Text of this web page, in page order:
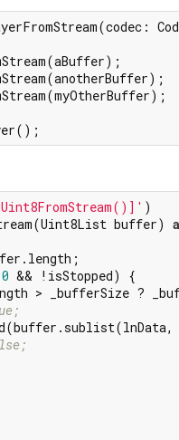
)
buffer)
0 && !isStopped) {
> _bufferSize ?